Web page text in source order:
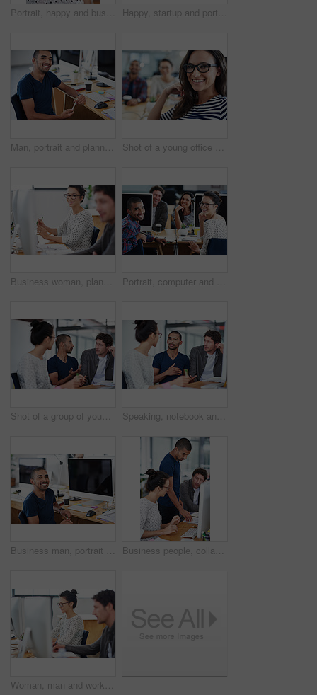
Portrait, happy and business woman in creative office of startup company for coworking, job and career. Face, smile and professional entrepreneur with glasses, designer and employee in workplace Happy, startup and portrait of business man for career opportunity, job and working in office. Professional, creative company and person at desk with confidence, pride and smile for design agency
Man, portrait and planning on computer for creative project, research and online editing or copywriting. Professional and young editor, writer or business person working on desktop at startup company Shot of a young office worker sitting at her workstation in an office
Business woman, planning and teamwork in workspace by computer for creative project or copywriting career. Portrait of a young worker or employees working and happy for job at online startup company Portrait, computer and staff in office, workspace or collaboration for working in creative career. Job, technology and partnership with documents, desk or diversity for professional discussion
Shot of a group of young coworkers talking at a deask Speaking, notebook and meeting in office, workspace or collaboration for brainstorming in creative career. Job, planning and partnership with documents, desk or diversity for professional discussion
Business man, portrait and planning on computer for creative project, research and online editing of website. Professional graphic designer, employee or young person working on desktop at a startup Business people, collaboration and teamwork in notebook for creative project, advice or copywriting feedback. Professional employees or leader reading notes, ideas and brainstorming in office startup
Woman, man and working at agency with technology for internet, planning and profession. Employees, computer and together for editing in workplace with teamwork, graphic design and writing notes